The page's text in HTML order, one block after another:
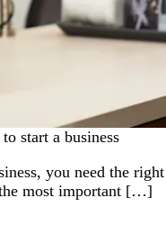
start a business
you need the right
most important […]